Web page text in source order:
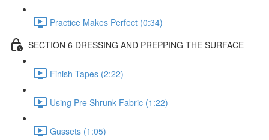
Practice Makes Perfect (0:34)
SECTION 6 DRESSING AND PREPPING THE SURFACE
Finish Tapes (2:22)
Using Pre Shrunk Fabric (1:22)
Gussets (1:05)